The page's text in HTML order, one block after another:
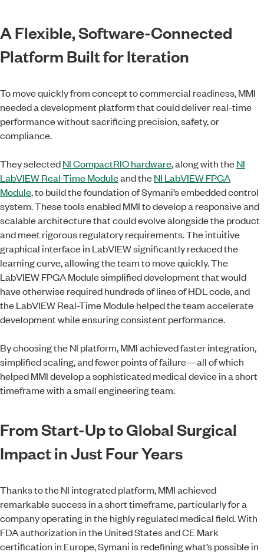
A Flexible, Software-Connected
Platform Built for Iteration
To move quickly from concept to commercial readiness, MMI
needed a development platform that could deliver real-time
performance without sacrificing precision, safety, or
compliance.
They selectedNI CompactRIO hardware, along with theNI
LabVIEW Real-Time Moduleand theNI LabVIEW FPGA
Module, to build the foundation of Symani’s embedded control
system. These tools enabled MMI to develop a responsive and
scalable architecture that could evolve alongside the product
and meet rigorous regulatory requirements. The intuitive
graphical interface in LabVIEW significantly reduced the
learning curve, allowing the team to move quickly. The
LabVIEW FPGA Module simplified development that would
have otherwise required hundreds of lines of HDL code, and
the LabVIEW Real-Time Module helped the team accelerate
development while ensuring consistent performance.
By choosing the NI platform, MMI achieved faster integration,
simplified scaling, and fewer points of failure—all of which
helped MMI develop a sophisticated medical device in a short
timeframe with a small engineering team.
From Start-Up to Global Surgical
Impact in Just Four Years
Thanks to the NI integrated platform, MMI achieved
remarkable success in a short timeframe, particularly for a
company operating in the highly regulated medical field. With
FDA authorization in the United States and CE Mark
certification in Europe, Symani is redefining what’s possible in